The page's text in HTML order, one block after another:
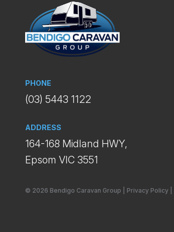
PHONE
(03) 5443 1122
ADDRESS
164-168 Midland HWY,
Epsom VIC 3551
© 2026 Bendigo Caravan Group Privacy Policy